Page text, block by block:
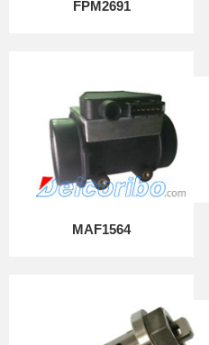
FPM2691
MAF1564